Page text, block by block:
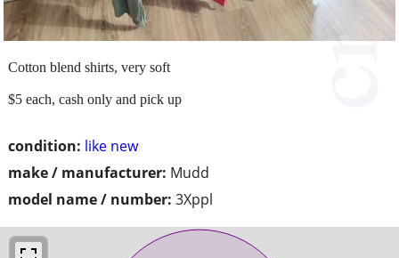
condition: like new
make / manufacturer: Mudd
model name / number: 3Xppl
Cotton blend shirts, very soft
$5 each, cash only and pick up